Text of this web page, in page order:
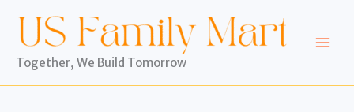
content
Together, We Build Tomorrow